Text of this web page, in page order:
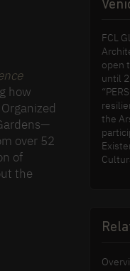
how
over 52
of
the
FCL
open
until
the